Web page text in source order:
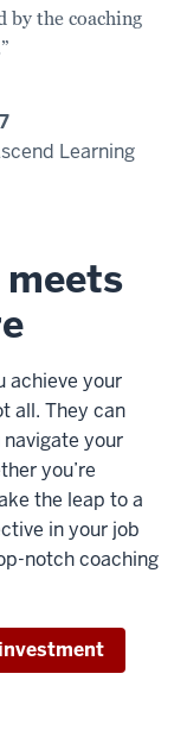
by the coaching
Learning
achieve your
all. They can
your
you’re
the leap to a
in your job
notch coaching